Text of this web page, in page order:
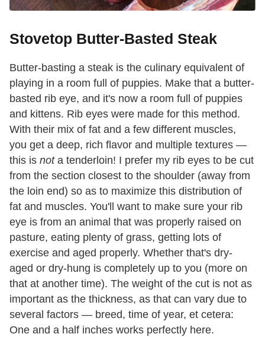
Stovetop Butter-Basted Steak
Butter-basting a steak is the culinary equivalent of
playing in a room full of puppies. Make that a butter-
basted rib eye, and it's now a room full of puppies
and kittens. Rib eyes were made for this method.
With their mix of fat and a few different muscles,
you get a deep, rich flavor and multiple textures —
this is nota tenderloin! I prefer my rib eyes to be cut
from the section closest to the shoulder (away from
the loin end) so as to maximize this distribution of
fat and muscles. You'll want to make sure your rib
eye is from an animal that was properly raised on
pasture, eating plenty of grass, getting lots of
exercise and aged properly. Whether that's dry-
aged or dry-hung is completely up to you (more on
that at another time). The weight of the cut is not as
important as the thickness, as that can vary due to
several factors — breed, time of year, et cetera:
One and a half inches works perfectly here.